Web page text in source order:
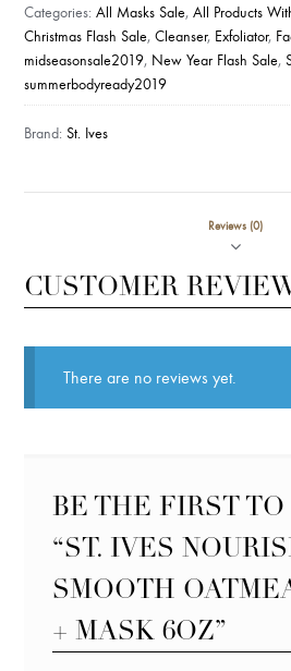
Categories:All Masks Sale,All Products
Christmas Flash Sale,Cleanser, Exfoliator,
midseasonsale2019, New Year Flash Sale,
summerbodyready2019
Brand:St. Ives
Reviews (0)
CUSTOMER
There are no reviews yet.
BE THE FIRST
“ST. IVES
SMOOTH
+ MASK 6OZ”